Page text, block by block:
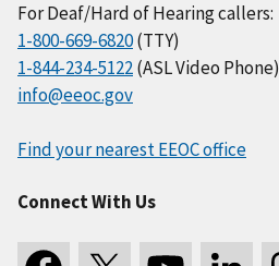
For Deaf/Hard of Hearing callers:
1-800-669-6820(TTY)
1-844-234-5122(ASL Video Phone)
info@eeoc.gov
Find your nearest EEOC office
Connect With Us